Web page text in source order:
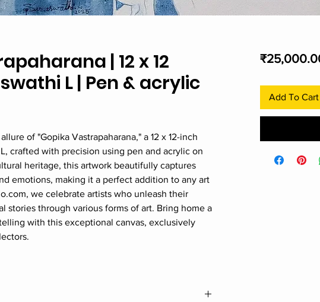
| 12 x 12
L | Pen & acrylic
of "Gopika Vastrapaharana," a 12 x 12-inch
crafted with precision using pen and acrylic on
heritage, this artwork beautifully captures
emotions, making it a perfect addition to any art
we celebrate artists who unleash their
stories through various forms of art. Bring home a
with this exceptional canvas, exclusively
Add To Cart